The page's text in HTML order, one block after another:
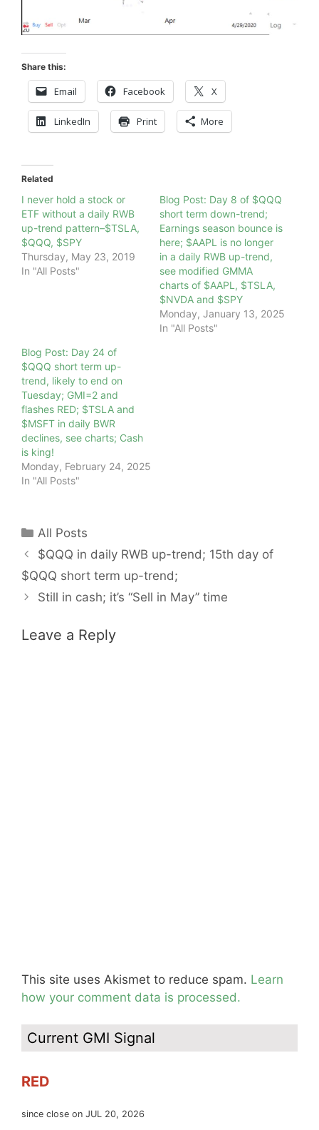
Share this:
Email Facebook X
LinkedIn Print More
Related
I never hold a stock or
ETF without a daily RWB
up-trend pattern–$TSLA,
$QQQ, $SPY
Thursday, May 23, 2019
In "All Posts"
Blog Post: Day 8 of $QQQ
short term down-trend;
Earnings season bounce is
here; $AAPL is no longer
in a daily RWB up-trend,
see modified GMMA
charts of $AAPL, $TSLA,
$NVDA and $SPY
Monday, January 13, 2025
In "All Posts"
Blog Post: Day 24 of
$QQQ short term up-
trend, likely to end on
Tuesday; GMI=2 and
flashes RED; $TSLA and
$MSFT in daily BWR
declines, see charts; Cash
is king!
Monday, February 24, 2025
In "All Posts"
Categories
All Posts
$QQQ in daily RWB up-trend; 15th day of
$QQQ short term up-trend;
Still in cash; it’s “Sell in May” time
Leave a Reply
This site uses Akismet to reduce spam. Learn
how your comment data is processed.
Current GMI Signal
RED
since close on JUL 20, 2026